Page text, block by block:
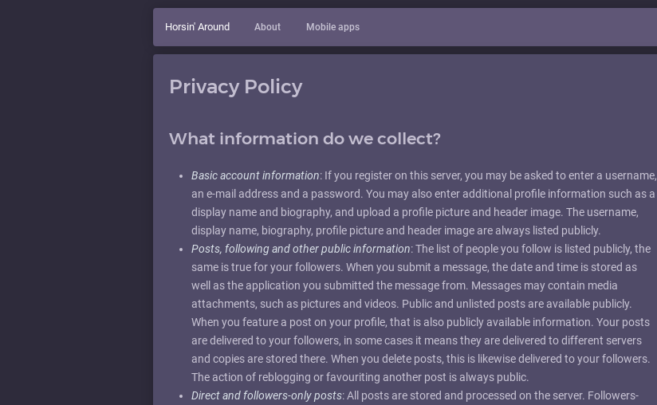
Horsin' Around About Mobile apps
Privacy Policy
What information do we collect?
Basic account information: If you register on this server, you may be asked to enter a username,
an e-mail address and a password. You may also enter additional profile information such as a
display name and biography, and upload a profile picture and header image. The username,
display name, biography, profile picture and header image are always listed publicly.
Posts, following and other public information: The list of people you follow is listed publicly, the
same is true for your followers. When you submit a message, the date and time is stored as
well as the application you submitted the message from. Messages may contain media
attachments, such as pictures and videos. Public and unlisted posts are available publicly.
When you feature a post on your profile, that is also publicly available information. Your posts
are delivered to your followers, in some cases it means they are delivered to different servers
and copies are stored there. When you delete posts, this is likewise delivered to your followers.
The action of reblogging or favouriting another post is always public.
Direct and followers-only posts: All posts are stored and processed on the server. Followers-